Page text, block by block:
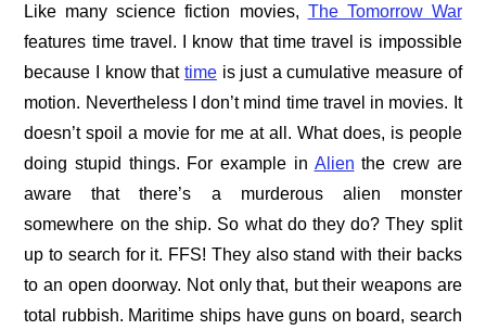
Like many science fiction movies, The Tomorrow War
features time travel. I know that time travel is impossible
because I know that timeis just a cumulative measure of
motion. Nevertheless I don’t mind time travel in movies. It
doesn’t spoil a movie for me at all. What does, is people
doing stupid things. For example in Alien the crew are
aware that there’s a murderous alien monster
somewhere on the ship. So what do they do? They split
up to search for it. FFS! They also stand with their backs
to an open doorway. Not only that, but their weapons are
total rubbish. Maritime ships have guns on board, search